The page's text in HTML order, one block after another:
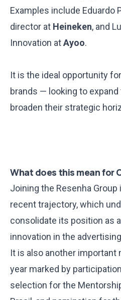
Examples include Eduardo
director at Heineken, and
Innovation atAyoo.
It is the ideal opportunity
brands — looking to
broaden their strategic
What does this mean for
Joining the Resenha
recent trajectory, which
consolidate its position as
innovation in the
It is also another important
year marked by
selection for the